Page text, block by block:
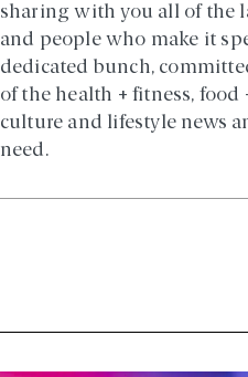
sharing with you all of the
and people who make it
dedicated bunch,
of the health + fitness, food
culture and lifestyle news
need.